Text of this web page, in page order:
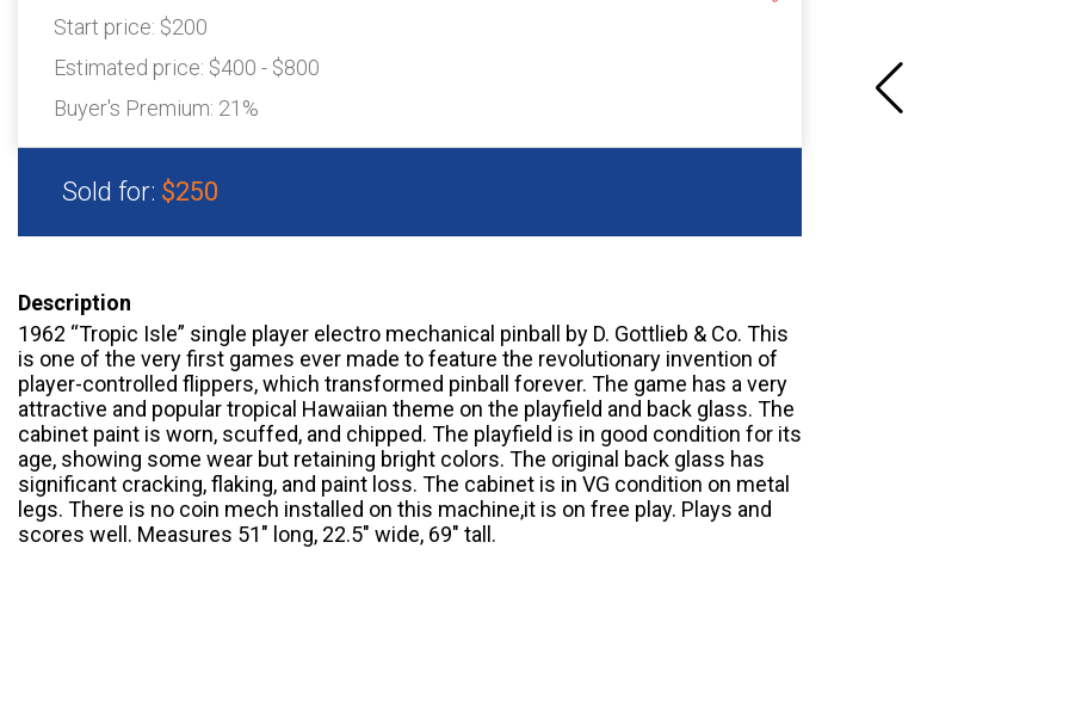
Start price: $200
Estimated price: $400 - $800
Buyer's Premium: 21%
Sold for: $250
Description
1962 “Tropic Isle” single player electro mechanical pinball by D. Gottlieb & Co. This
is one of the very first games ever made to feature the revolutionary invention of
player-controlled flippers, which transformed pinball forever. The game has a very
attractive and popular tropical Hawaiian theme on the playfield and back glass. The
cabinet paint is worn, scuffed, and chipped. The playfield is in good condition for its
age, showing some wear but retaining bright colors. The original back glass has
significant cracking, flaking, and paint loss. The cabinet is in VG condition on metal
legs. There is no coin mech installed on this machine,it is on free play. Plays and
scores well. Measures 51″ long, 22.5″ wide, 69″ tall.